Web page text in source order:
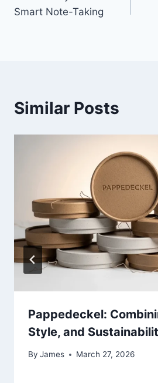
Smart Note-Taking
Similar Posts
Pappedeckel:
Style, and
By James March 27, 2026